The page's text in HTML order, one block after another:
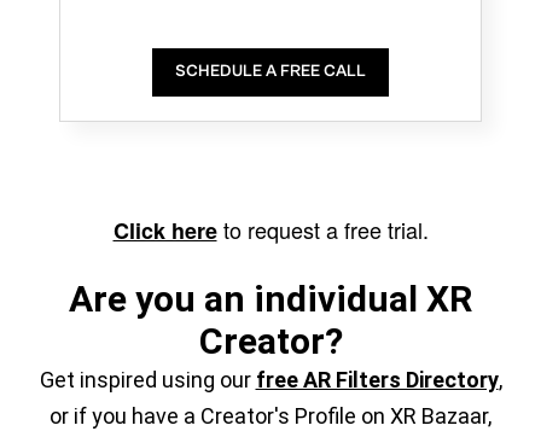
SCHEDULE A FREE CALL
Click hereto request a free trial.
Are you an individual XR
Creator?
Get inspired using our free AR Filters Directory,
or if you have a Creator's Profile on XR Bazaar,